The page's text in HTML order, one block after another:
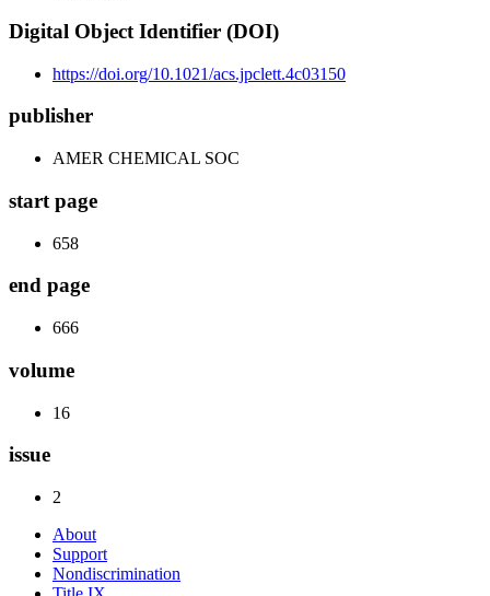
Digital Object Identifier (DOI)
https://doi.org/10.1021/acs.jpclett.4c03150
publisher
AMER CHEMICAL SOC
start page
658
end page
666
volume
16
issue
2
About
Support
Nondiscrimination